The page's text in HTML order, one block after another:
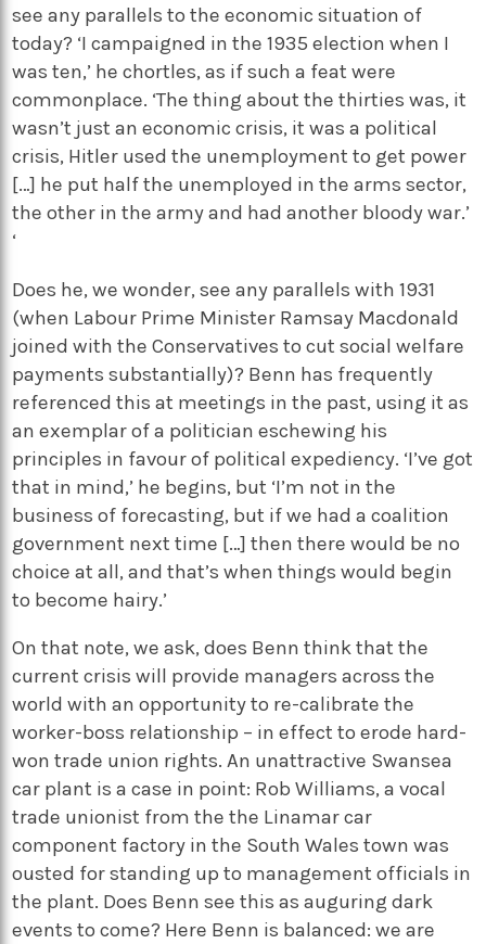
see any parallels to the economic situation of
today? ‘I campaigned in the 1935 election when I
was ten,’ he chortles, as if such a feat were
commonplace. ‘The thing about the thirties was, it
wasn’t just an economic crisis, it was a political
crisis, Hitler used the unemployment to get power
[…] he put half the unemployed in the arms sector,
the other in the army and had another bloody war.’
‘
Does he, we wonder, see any parallels with 1931
(when Labour Prime Minister Ramsay Macdonald
joined with the Conservatives to cut social welfare
payments substantially)? Benn has frequently
referenced this at meetings in the past, using it as
an exemplar of a politician eschewing his
principles in favour of political expediency. ‘I’ve got
that in mind,’ he begins, but ‘I’m not in the
business of forecasting, but if we had a coalition
government next time […] then there would be no
choice at all, and that’s when things would begin
to become hairy.’
On that note, we ask, does Benn think that the
current crisis will provide managers across the
world with an opportunity to re-calibrate the
worker-boss relationship – in effect to erode hard-
won trade union rights. An unattractive Swansea
car plant is a case in point: Rob Williams, a vocal
trade unionist from the the Linamar car
component factory in the South Wales town was
ousted for standing up to management officials in
the plant. Does Benn see this as auguring dark
events to come? Here Benn is balanced: we are